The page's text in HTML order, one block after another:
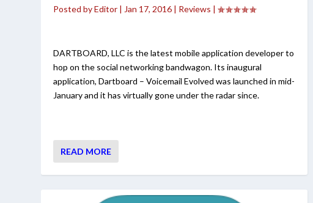
Posted byEditor | Jan 17, 2016 | Reviews |
DARTBOARD, LLC is the latest mobile application developer to
hop on the social networking bandwagon. Its inaugural
application, Dartboard – Voicemail Evolved was launched in mid-
January and it has virtually gone under the radar since.
READ MORE